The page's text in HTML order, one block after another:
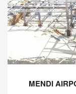
MENDI